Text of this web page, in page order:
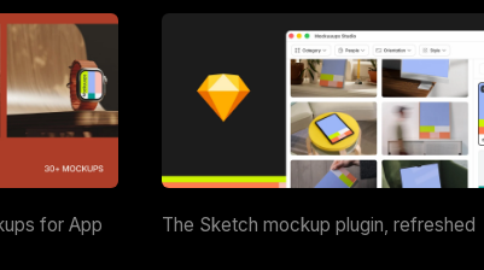
for App
The Sketch mockup plugin, refreshed